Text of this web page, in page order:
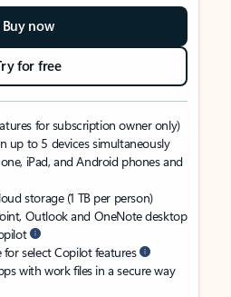
Buy now
for free
for subscription owner only)
up to 5 devices simultaneously
iPad, and Android phones and
storage (1 TB per person)
Outlook and OneNote desktop
select Copilot features
with work files in a secure way